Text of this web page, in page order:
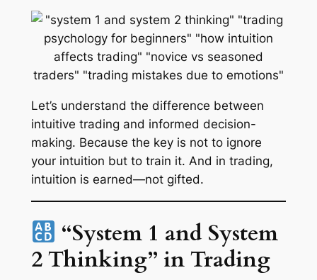
Let’s understand the difference between
intuitive trading and informed decision-
making. Because the key is not to ignore
your intuition but to train it. And in trading,
intuition is earned—not gifted.
“System 1 and System
2 Thinking” in Trading